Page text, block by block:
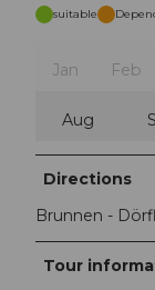
suitable
Jan Feb
Aug
Directions
Brunnen -
Tour